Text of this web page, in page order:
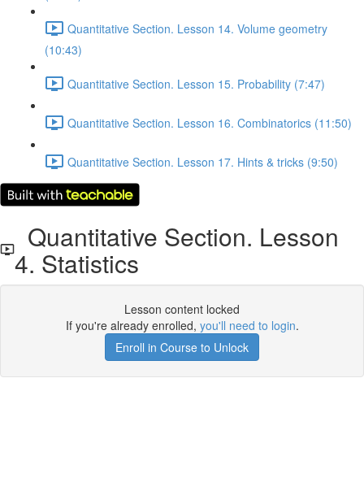
Quantitative Section. Lesson 14. Volume geometry
(10:43)
Quantitative Section. Lesson 15. Probability (7:47)
Quantitative Section. Lesson 16. Combinatorics (11:50)
Quantitative Section. Lesson 17. Hints & tricks (9:50)
Quantitative Section. Lesson
4. Statistics
Lesson content locked
If you're already enrolled, you'll need to login.
Enroll in Course to Unlock